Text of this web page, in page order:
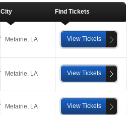
City Find Tickets
Metairie LA View Tickets
Metairie LA View Tickets
Metairie LA View Tickets